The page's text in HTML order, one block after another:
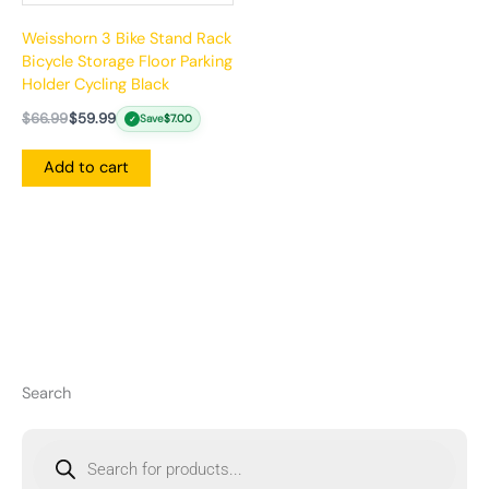
Search
Weisshorn 3 Bike Stand Rack
Bicycle Storage Floor Parking
Holder Cycling Black
$66.99$59.99 ✓ Save$7.00
Add to cart